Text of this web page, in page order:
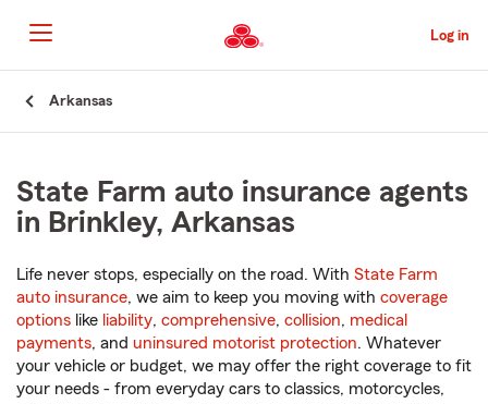
to
Main
Content
Log in
Arkansas
State Farm auto insurance agents
in Brinkley, Arkansas
Life never stops, especially on the road. With State Farm
auto insurance, we aim to keep you moving with coverage
options like liability, comprehensive, collision, medical
payments, and uninsured motorist protection. Whatever
your vehicle or budget, we may offer the right coverage to fit
your needs - from everyday cars to classics, motorcycles,